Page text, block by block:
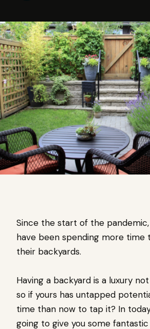
Since the start of the
have been spending more time
their backyards.
Having a backyard is a luxury
so if yours has untapped
time than now to tap it? In
going to give you some